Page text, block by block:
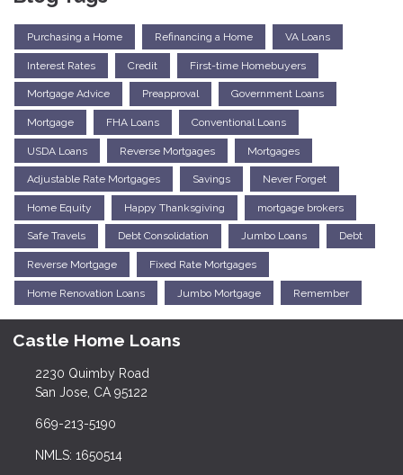
Purchasing a Home Refinancing a Home VA Loans
Interest Rates Credit First-time Homebuyers
Mortgage Advice Preapproval Government Loans
Mortgage FHA Loans Conventional Loans
USDA Loans Reverse Mortgages Mortgages
Adjustable Rate Mortgages Savings Never Forget
Home Equity Happy Thanksgiving mortgage brokers
Safe Travels Debt Consolidation Jumbo Loans Debt
Reverse Mortgage Fixed Rate Mortgages
Home Renovation Loans Jumbo Mortgage Remember
Castle Home Loans
2230 Quimby Road
San Jose, CA 95122
669-213-5190
NMLS: 1650514